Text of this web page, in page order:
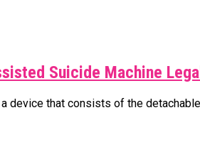
Suicide Machine
device that consists of the